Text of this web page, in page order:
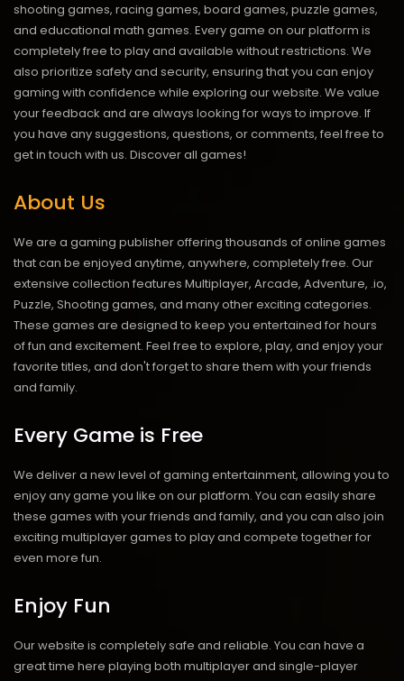
shooting games, racing games, board games, puzzle games,
and educational math games. Every game on our platform is
completely free to play and available without restrictions. We
also prioritize safety and security, ensuring that you can enjoy
gaming with confidence while exploring our website. We value
your feedback and are always looking for ways to improve. If
you have any suggestions, questions, or comments, feel free to
get in touch with us. Discover all games!
About Us
We are a gaming publisher offering thousands of online games
that can be enjoyed anytime, anywhere, completely free. Our
extensive collection features Multiplayer, Arcade, Adventure, .io,
Puzzle, Shooting games, and many other exciting categories.
These games are designed to keep you entertained for hours
of fun and excitement. Feel free to explore, play, and enjoy your
favorite titles, and don't forget to share them with your friends
and family.
Every Game is Free
We deliver a new level of gaming entertainment, allowing you to
enjoy any game you like on our platform. You can easily share
these games with your friends and family, and you can also join
exciting multiplayer games to play and compete together for
even more fun.
Enjoy Fun
Our website is completely safe and reliable. You can have a
great time here playing both multiplayer and single-player